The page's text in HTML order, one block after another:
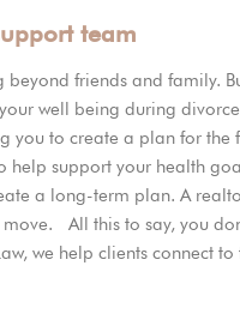
team
beyond friends and family.
well being during
you to create a plan for the
help support your health
a long-term plan. A
All this to say, you
we help clients connect